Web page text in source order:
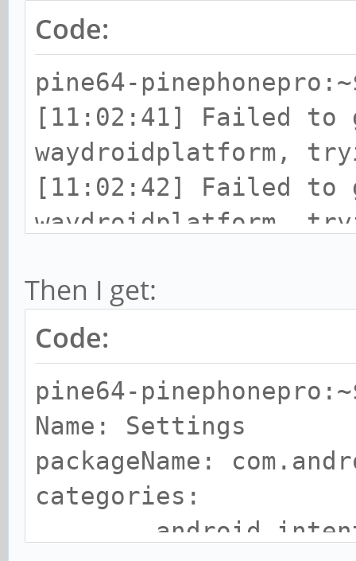
Code:
pine64-
[11:02:41] Failed to
waydroidplatform,
[11:02:42] Failed to
waydroidplatform,
Then I get:
Code:
pine64-
Name: Settings
packageName:
categories: